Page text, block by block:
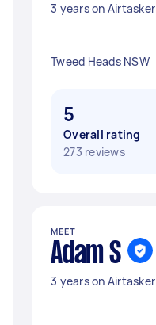
3 years on Airtasker
Tweed Heads NSW
5
Overall rating
273 reviews
MEET
Adam S
3 years on Airtasker